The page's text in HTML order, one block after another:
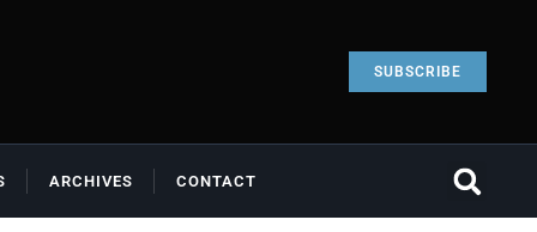
SUBSCRIBE
ARCHIVES CONTACT